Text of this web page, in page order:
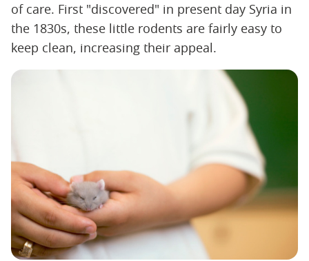
of care. First "discovered" in present day Syria in
the 1830s, these little rodents are fairly easy to
keep clean, increasing their appeal.